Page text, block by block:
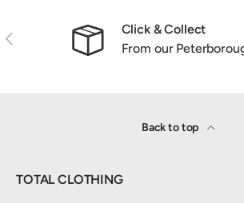
Previous
Click & Collect
From our
Back to top
TOTAL CLOTHING